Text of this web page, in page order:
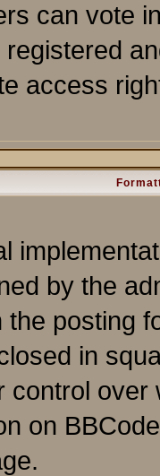
can vote
access
by the
posting
in
control
on